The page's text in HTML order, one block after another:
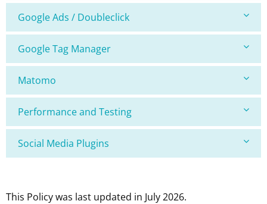
Google Ads / Doubleclick
Google Tag Manager
Matomo
Performance and Testing
Social Media Plugins
This Policy was last updated in July 2026.